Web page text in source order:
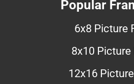
Popular
6x8 Picture
8x10 Picture
12x16